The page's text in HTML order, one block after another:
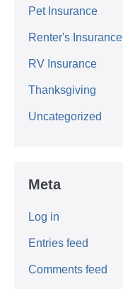
Pet Insurance
Renter's Insurance
RV Insurance
Thanksgiving
Uncategorized
Meta
Log in
Entries feed
Comments feed